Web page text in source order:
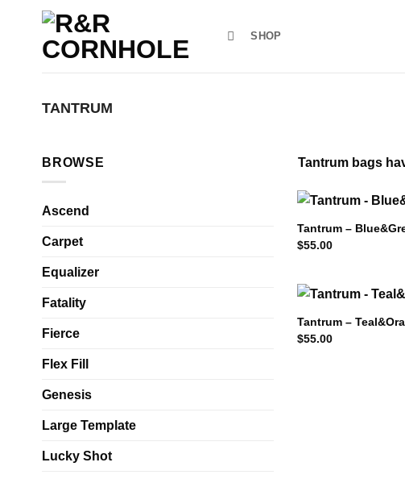
content
SHOP
TANTRUM
BROWSE
Ascend
Carpet
Equalizer
Fatality
Fierce
Flex Fill
Genesis
Large Template
Lucky Shot
Tantrum bags
Tantrum –
$55.00
Tantrum –
$55.00